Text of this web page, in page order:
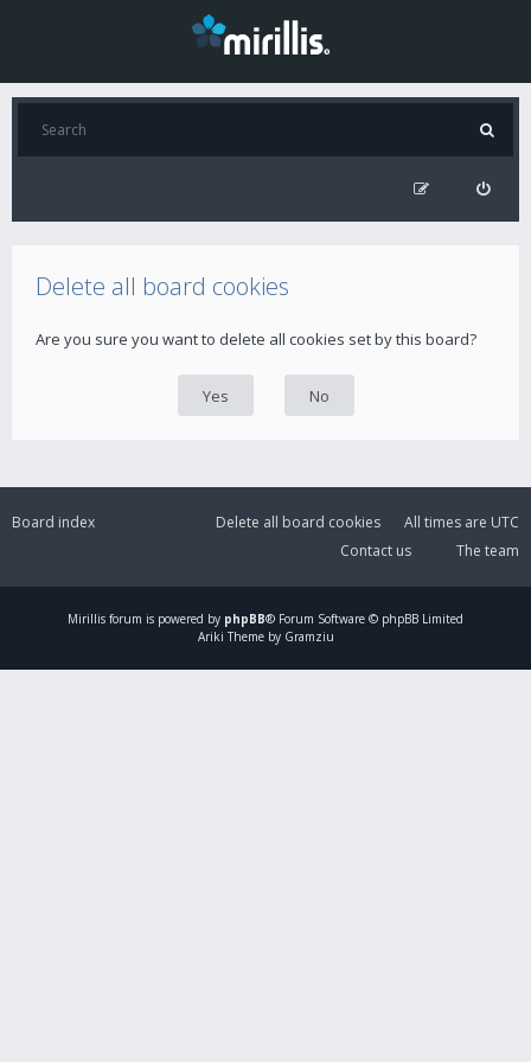
Delete all board cookies
Are you sure you want to delete all cookies set by this board?
Board index All times are UTC
Delete all board cookies
The team
Contact us
Mirillis forum is powered by phpBB® Forum Software © phpBB Limited
Ariki Theme by Gramziu